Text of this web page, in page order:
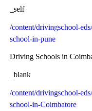
_self
/content/drivingschool-
school-in-pune
Driving Schools in
_blank
/content/drivingschool-
school-in-Coimbatore